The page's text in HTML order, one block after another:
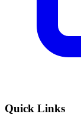
Quick Links